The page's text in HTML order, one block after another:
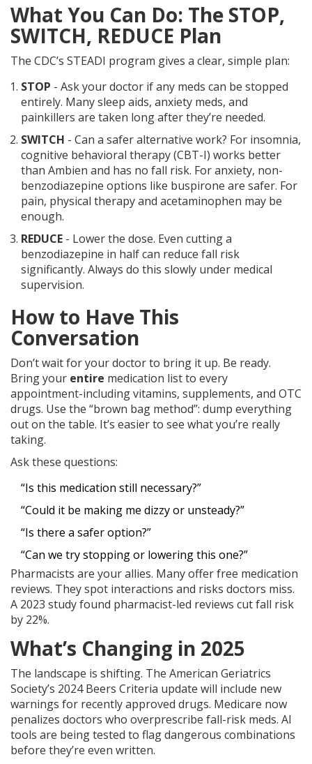
What You Can Do: The STOP,
SWITCH, REDUCE Plan
The CDC’s STEADI program gives a clear, simple plan:
STOP - Ask your doctor if any meds can be stopped
entirely. Many sleep aids, anxiety meds, and
painkillers are taken long after they’re needed.
SWITCH - Can a safer alternative work? For insomnia,
cognitive behavioral therapy (CBT-I) works better
than Ambien and has no fall risk. For anxiety, non-
benzodiazepine options like buspirone are safer. For
pain, physical therapy and acetaminophen may be
enough.
REDUCE - Lower the dose. Even cutting a
benzodiazepine in half can reduce fall risk
significantly. Always do this slowly under medical
supervision.
How to Have This
Conversation
Don’t wait for your doctor to bring it up. Be ready.
Bring your entire medication list to every
appointment-including vitamins, supplements, and OTC
drugs. Use the “brown bag method”: dump everything
out on the table. It’s easier to see what you’re really
taking.
Ask these questions:
“Is this medication still necessary?”
“Could it be making me dizzy or unsteady?”
“Is there a safer option?”
“Can we try stopping or lowering this one?”
Pharmacists are your allies. Many offer free medication
reviews. They spot interactions and risks doctors miss.
A 2023 study found pharmacist-led reviews cut fall risk
by 22%.
What’s Changing in 2025
The landscape is shifting. The American Geriatrics
Society’s 2024 Beers Criteria update will include new
warnings for recently approved drugs. Medicare now
penalizes doctors who overprescribe fall-risk meds. AI
tools are being tested to flag dangerous combinations
before they’re even written.